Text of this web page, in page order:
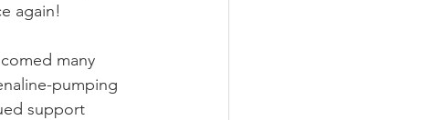
again!
many
pumping
support